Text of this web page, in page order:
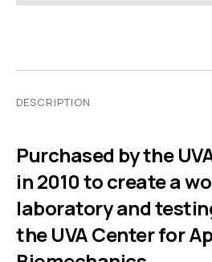
DESCRIPTION
Purchased by the
in 2010 to create a
laboratory and
the UVA Center for